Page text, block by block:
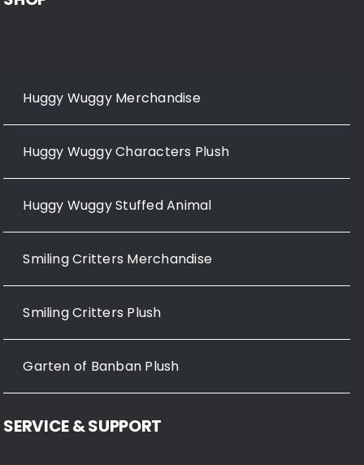
Huggy Wuggy Merchandise
Huggy Wuggy Characters Plush
Huggy Wuggy Stuffed Animal
Smiling Critters Merchandise
Smiling Critters Plush
Garten of Banban Plush
SERVICE & SUPPORT